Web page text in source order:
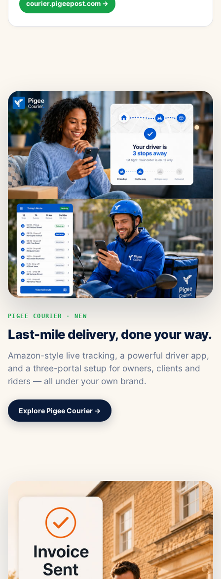
courier.pigeepost.com →
PIGEE COURIER · NEW
Last-mile delivery, done your way.
Amazon-style live tracking, a powerful driver app,
and a three-portal setup for owners, clients and
riders — all under your own brand.
Explore Pigee Courier →